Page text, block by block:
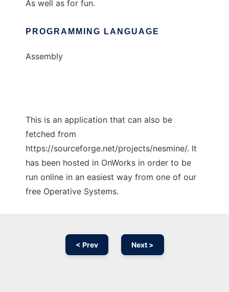
As well as for fun.
PROGRAMMING LANGUAGE
Assembly
This is an application that can also be
fetched from
https://sourceforge.net/projects/nesmine/. It
has been hosted in OnWorks in order to be
run online in an easiest way from one of our
free Operative Systems.
< Prev Next >